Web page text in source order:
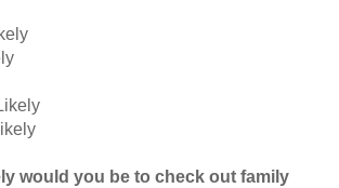
would you be to check out family